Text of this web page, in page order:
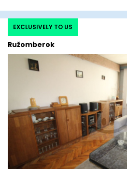
Ružomberok
EXCLUSIVELY TO US